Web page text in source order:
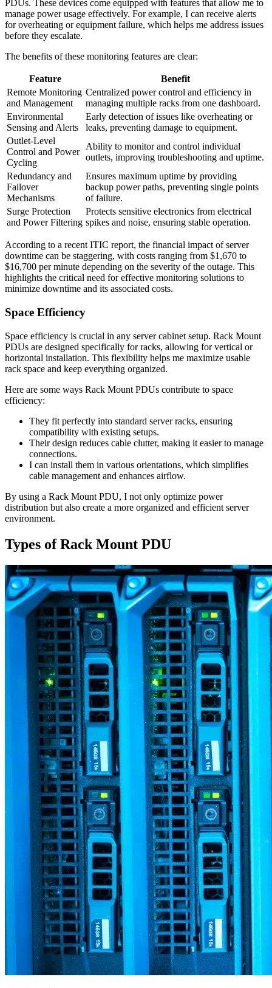
PDUs. These devices come equipped with features that allow me to
manage power usage effectively. For example, I can receive alerts
for overheating or equipment failure, which helps me address issues
before they escalate.
The benefits of these monitoring features are clear:
Feature
Benefit
Remote Monitoring
and Management
Centralized power control and efficiency in
managing multiple racks from one dashboard.
Environmental
Sensing and Alerts
Early detection of issues like overheating or
leaks, preventing damage to equipment.
Outlet-Level
Control and Power
Cycling
Ability to monitor and control individual
outlets, improving troubleshooting and uptime.
Redundancy and
Failover
Mechanisms
Ensures maximum uptime by providing
backup power paths, preventing single points
of failure.
Surge Protection
and Power Filtering
Protects sensitive electronics from electrical
spikes and noise, ensuring stable operation.
According to a recent ITIC report, the financial impact of server
downtime can be staggering, with costs ranging from $1,670 to
$16,700 per minute depending on the severity of the outage. This
highlights the critical need for effective monitoring solutions to
minimize downtime and its associated costs.
Space Efficiency
Space efficiency is crucial in any server cabinet setup. Rack Mount
PDUs are designed specifically for racks, allowing for vertical or
horizontal installation. This flexibility helps me maximize usable
rack space and keep everything organized.
Here are some ways Rack Mount PDUs contribute to space
efficiency:
They fit perfectly into standard server racks, ensuring
compatibility with existing setups.
Their design reduces cable clutter, making it easier to manage
connections.
I can install them in various orientations, which simplifies
cable management and enhances airflow.
By using a Rack Mount PDU, I not only optimize power
distribution but also create a more organized and efficient server
environment.
Types of Rack Mount PDU